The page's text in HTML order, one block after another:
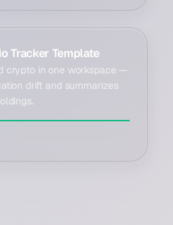
Tracker Template
crypto in one workspace —
drift and summarizes